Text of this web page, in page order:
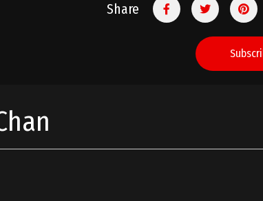
Share